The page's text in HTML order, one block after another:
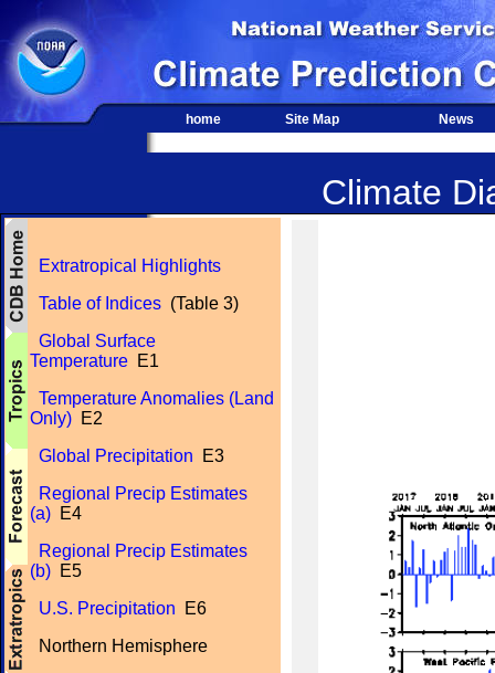
home Site Map News
Climate
Extratropical Highlights
Table of Indices (Table 3)
Global Surface
Temperature E1
Temperature Anomalies (Land
Only) E2
Global Precipitation E3
Regional Precip Estimates
(a) E4
Regional Precip Estimates
(b) E5
U.S. Precipitation E6
Northern Hemisphere